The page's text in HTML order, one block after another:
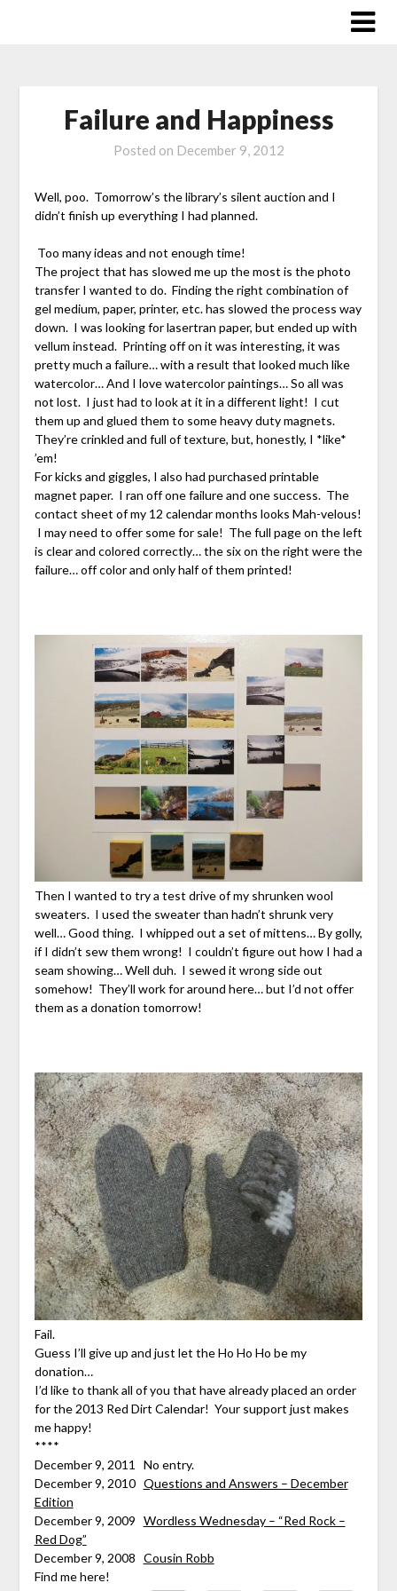
Failure and Happiness
Posted on December 9, 2012
Well, poo. Tomorrow’s the library’s silent auction and I
didn’t finish up everything I had planned.
Too many ideas and not enough time!
The project that has slowed me up the most is the photo
transfer I wanted to do. Finding the right combination of
gel medium, paper, printer, etc. has slowed the process way
down. I was looking for lasertran paper, but ended up with
vellum instead. Printing off on it was interesting, it was
pretty much a failure… with a result that looked much like
watercolor… And I love watercolor paintings… So all was
not lost. I just had to look at it in a different light! I cut
them up and glued them to some heavy duty magnets.
They’re crinkled and full of texture, but, honestly, I *like*
’em!
For kicks and giggles, I also had purchased printable
magnet paper. I ran off one failure and one success. The
contact sheet of my 12 calendar months looks Mah-velous!
I may need to offer some for sale! The full page on the left
is clear and colored correctly… the six on the right were the
failure… off color and only half of them printed!
Then I wanted to try a test drive of my shrunken wool
sweaters. I used the sweater than hadn’t shrunk very
well… Good thing. I whipped out a set of mittens… By golly,
if I didn’t sew them wrong! I couldn’t figure out how I had a
seam showing… Well duh. I sewed it wrong side out
somehow! They’ll work for around here… but I’d not offer
them as a donation tomorrow!
Fail.
Guess I’ll give up and just let the Ho Ho Ho be my
donation…
I’d like to thank all of you that have already placed an order
for the 2013 Red Dirt Calendar! Your support just makes
me happy!
****
December 9, 2011 No entry.
December 9, 2010 Questions and Answers – December
Edition
December 9, 2009 Wordless Wednesday – “Red Rock –
Red Dog”
December 9, 2008 Cousin Robb
Find me here!